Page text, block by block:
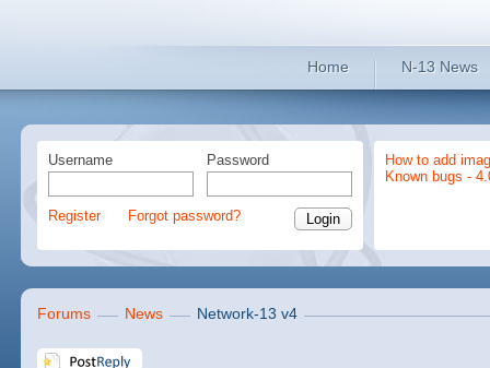
Home N-13 News
Username Password
Register Forgot password?
How to add
Known bugs -
Forums News Network-13 v4